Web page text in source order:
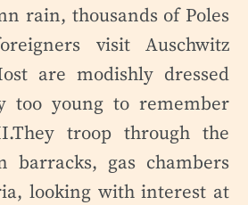
rain, thousands of Poles
visit Auschwitz
are modishly dressed
too young to remember
troop through the
barracks, gas chambers
looking with interest at